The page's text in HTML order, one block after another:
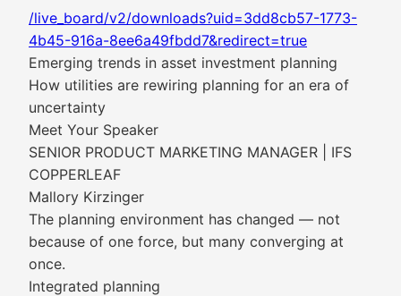
/live_board/v2/downloads?uid=3dd8cb57-1773-
4b45-916a-8ee6a49fbdd7&redirect=true
Emerging trends in asset investment planning
How utilities are rewiring planning for an era of
uncertainty
Meet Your Speaker
SENIOR PRODUCT MARKETING MANAGER | IFS
COPPERLEAF
Mallory Kirzinger
The planning environment has changed — not
because of one force, but many converging at
once.
Integrated planning